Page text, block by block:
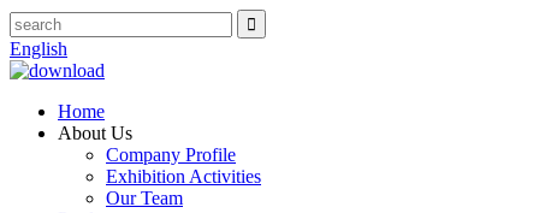
English
Home
About Us
Company Profile
Exhibition Activities
Our Team